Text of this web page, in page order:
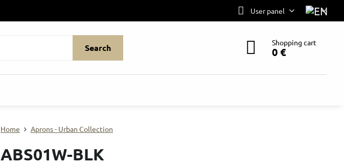
User panel
Search Shopping cart
0 €
Home Aprons - Urban Collection
ABS01W-BLK